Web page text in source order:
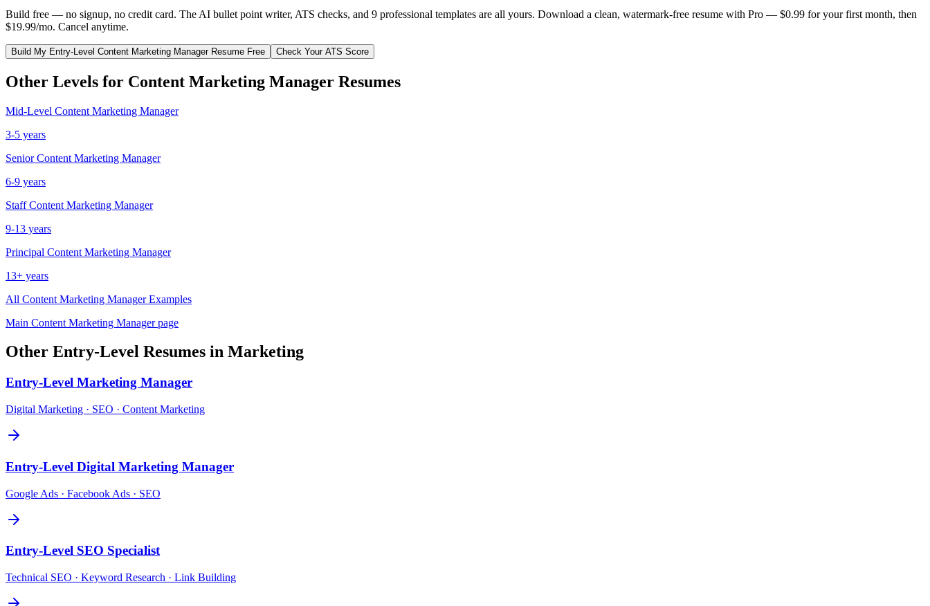
Build free — no signup, no credit card. The AI bullet point writer, ATS checks, and 9 professional templates are all yours. Download a clean, watermark-free resume with Pro — $0.99 for your first month, then
$19.99/mo. Cancel anytime.
Build My Entry-Level Content Marketing ManagerResume Free Check Your ATS Score
Other Levels for Content Marketing Manager Resumes
Mid-Level Content Marketing Manager
3-5 years
Senior Content Marketing Manager
6-9 years
Staff Content Marketing Manager
9-13 years
Principal Content Marketing Manager
13+ years
All Content Marketing ManagerExamples
Main Content Marketing Managerpage
Other Entry-Level Resumes in Marketing
Entry-Level Marketing Manager
Digital Marketing · SEO · Content Marketing
Entry-Level Digital Marketing Manager
Google Ads · Facebook Ads · SEO
Entry-Level SEO Specialist
Technical SEO · Keyword Research · Link Building